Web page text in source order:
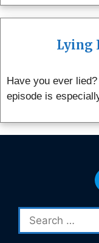
Lying
Have you ever
episode is
for: